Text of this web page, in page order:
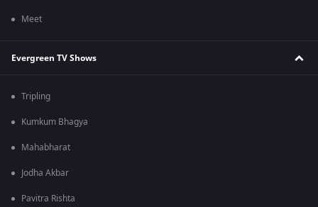
Meet
Evergreen TV Shows
Tripling
Kumkum Bhagya
Mahabharat
Jodha Akbar
Pavitra Rishta